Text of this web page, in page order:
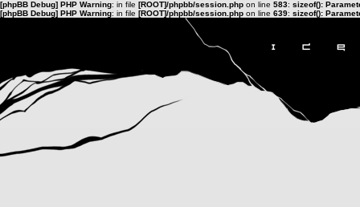
[phpBB Debug] PHP Warning: in file [ROOT]/phpbb/session.php on line 583: sizeof():
[phpBB Debug] PHP Warning: in file [ROOT]/phpbb/session.php on line 639: sizeof():